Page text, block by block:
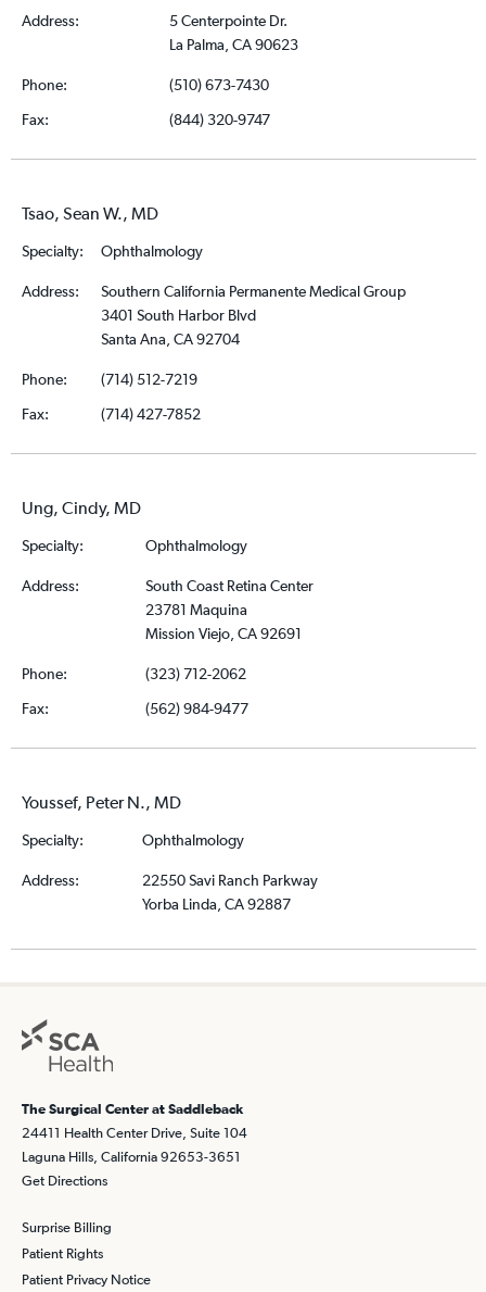
Address:
5 Centerpointe Dr.
La Palma, CA 90623
Phone:
(510) 673-7430
Fax:
(844) 320-9747
Tsao, Sean W., MD
Specialty: Ophthalmology
Address:
Southern California Permanente Medical Group
3401 South Harbor Blvd
Santa Ana, CA 92704
Phone:
(714) 512-7219
Fax:
(714) 427-7852
Ung, Cindy, MD
Specialty: Ophthalmology
Address:
South Coast Retina Center
23781 Maquina
Mission Viejo, CA 92691
Phone:
(323) 712-2062
Fax:
(562) 984-9477
Youssef, Peter N., MD
Specialty: Ophthalmology
Address:
22550 Savi Ranch Parkway
Yorba Linda, CA 92887
The Surgical Center at Saddleback
24411 Health Center Drive, Suite 104
Laguna Hills, California 92653-3651
Get Directions
Surprise Billing
Patient Rights
Patient Privacy Notice